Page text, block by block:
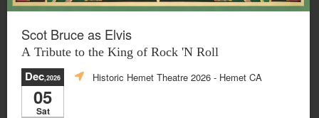
Scot Bruce as Elvis
A Tribute to the King of Rock 'N Roll
Dec,2026
05
Sat
Historic Hemet Theatre 2026 - Hemet CA